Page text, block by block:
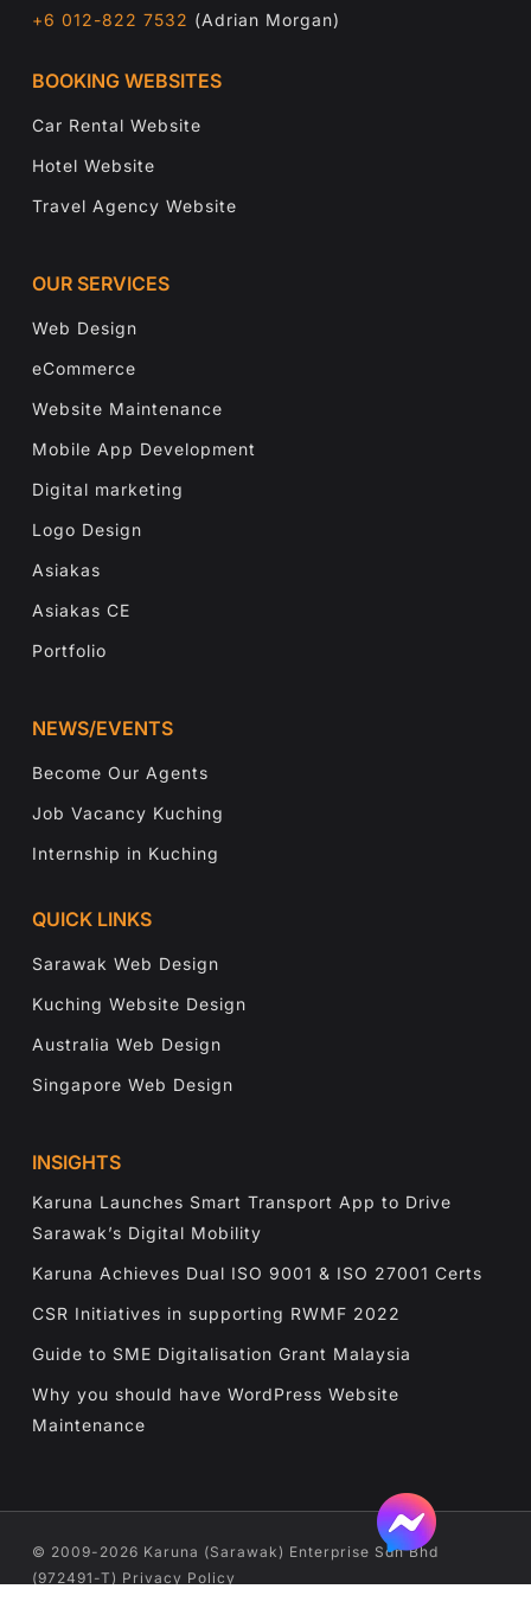
+6 012-822 7532 (Adrian Morgan)
BOOKING WEBSITES
Car Rental Website
Hotel Website
Travel Agency Website
OUR SERVICES
Web Design
eCommerce
Website Maintenance
Mobile App Development
Digital marketing
Logo Design
Asiakas
Asiakas CE
Portfolio
NEWS/EVENTS
Become Our Agents
Job Vacancy Kuching
Internship in Kuching
QUICK LINKS
Sarawak Web Design
Kuching Website Design
Australia Web Design
Singapore Web Design
INSIGHTS
Karuna Launches Smart Transport App to Drive
Sarawak’s Digital Mobility
Karuna Achieves Dual ISO 9001 & ISO 27001 Certs
CSR Initiatives in supporting RWMF 2022
Guide to SME Digitalisation Grant Malaysia
Why you should have WordPress Website
Maintenance
©️ 2009-2026 Karuna (Sarawak) Enterprise Sdn Bhd
(972491-T) Privacy Policy